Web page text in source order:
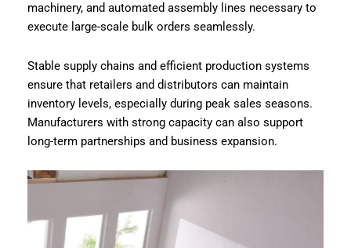
machinery, and automated assembly lines necessary to
execute large-scale bulk orders seamlessly.
Stable supply chains and efficient production systems
ensure that retailers and distributors can maintain
inventory levels, especially during peak sales seasons.
Manufacturers with strong capacity can also support
long-term partnerships and business expansion.